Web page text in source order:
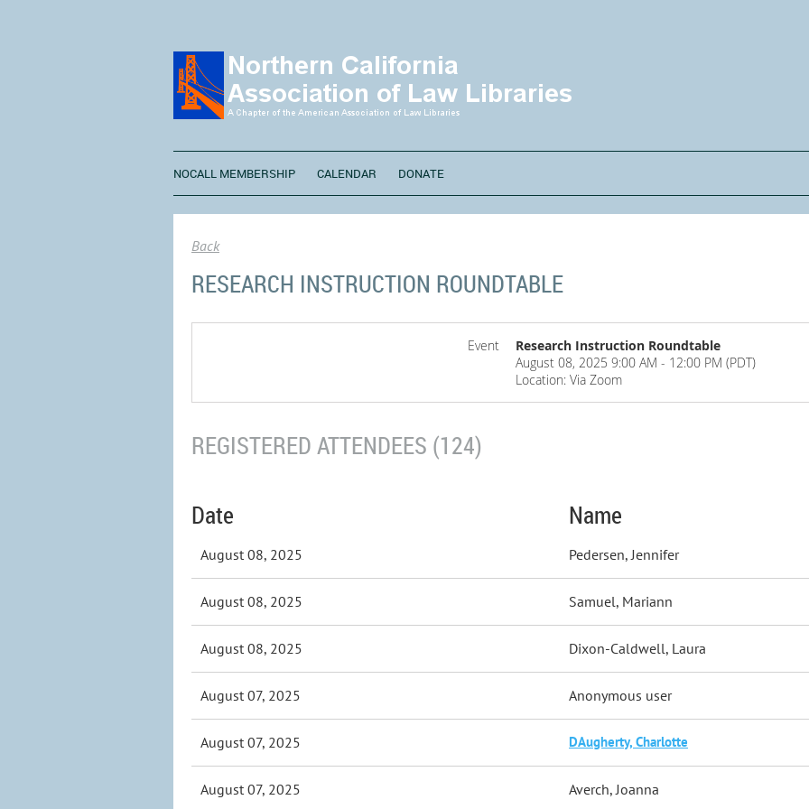
NOCALL MEMBERSHIP CALENDAR DONATE
Back
RESEARCH INSTRUCTION ROUNDTABLE
Event
Research Instruction Roundtable
August 08, 2025 9:00 AM - 12:00 PM (PDT)
Location: Via Zoom
REGISTERED ATTENDEES (124)
Date Name
August 08, 2025 Pedersen, Jennifer
August 08, 2025 Samuel, Mariann
August 08, 2025 Dixon-Caldwell, Laura
August 07, 2025 Anonymous user
August 07, 2025 DAugherty, Charlotte
August 07, 2025 Averch, Joanna